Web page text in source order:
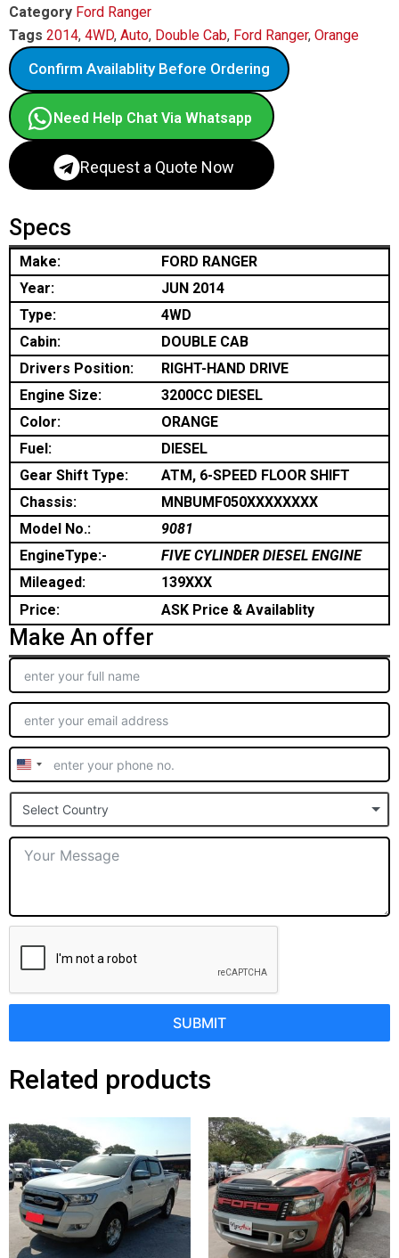
Category Ford Ranger
Tags 2014, 4WD, Auto, Double Cab, Ford Ranger, Orange
Confirm Availablity Before Ordering
Need Help Chat Via Whatsapp
Request a Quote Now
Specs
Make:
FORD RANGER
Year:
JUN 2014
Type:
4WD
Cabin:
DOUBLE CAB
Drivers Position:
RIGHT-HAND DRIVE
Engine Size:
3200CC DIESEL
Color:
ORANGE
Fuel:
DIESEL
Gear Shift Type:
ATM, 6-SPEED FLOOR SHIFT
Chassis:
MNBUMF050XXXXXXXX
Model No.:
9081
EngineType:-
FIVE CYLINDER DIESEL ENGINE
Mileaged:
139XXX
Price:
ASK Price & Availablity
Make An offer
United
States
+1
Select Country
SUBMIT
Related products